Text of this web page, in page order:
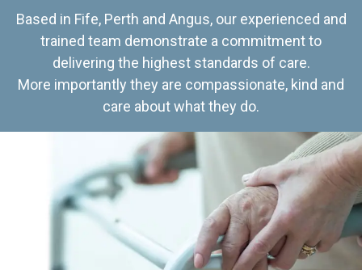
Based in Fife, Perth and Angus, our experienced and
trained team demonstrate a commitment to
delivering the highest standards of care.
More importantly they are compassionate, kind and
care about what they do.